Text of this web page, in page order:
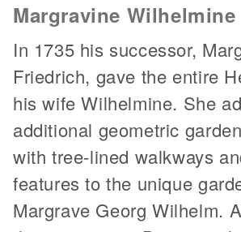
Margravine Wilhelmine
In 1735 his successor,
Friedrich, gave the entire
his wife Wilhelmine. She
additional geometric
with tree-lined walkways
features to the unique
Margrave Georg Wilhelm.